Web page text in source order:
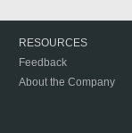
RESOURCES
Feedback
About the Company